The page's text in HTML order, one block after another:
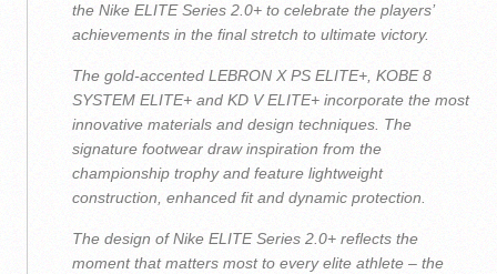
the Nike ELITE Series 2.0+ to celebrate the players’
achievements in the final stretch to ultimate victory.
The gold-accented LEBRON X PS ELITE+, KOBE 8
SYSTEM ELITE+ and KD V ELITE+ incorporate the most
innovative materials and design techniques. The
signature footwear draw inspiration from the
championship trophy and feature lightweight
construction, enhanced fit and dynamic protection.
The design of Nike ELITE Series 2.0+ reflects the
moment that matters most to every elite athlete – the